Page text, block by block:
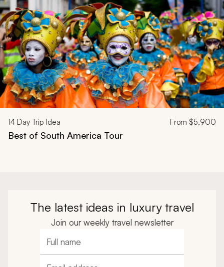
14 Day Trip Idea From $5,900
Best of South America Tour
The latest ideas in luxury travel
Join our weekly travel newsletter
Full name